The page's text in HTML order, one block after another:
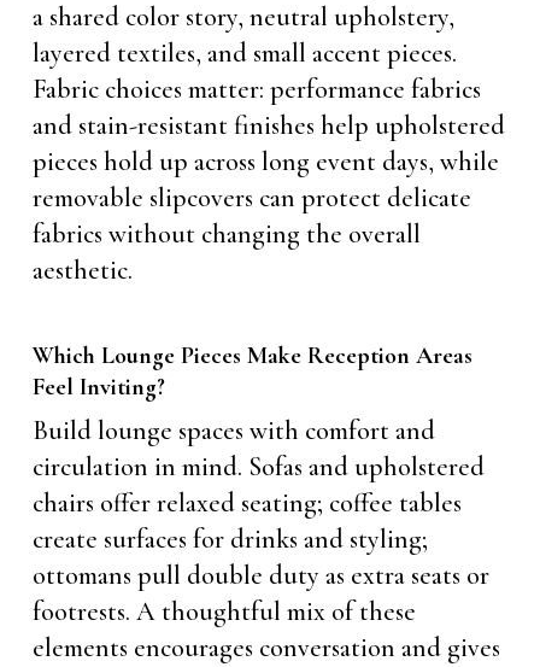
a shared color story, neutral upholstery,
layered textiles, and small accent pieces.
Fabric choices matter: performance fabrics
and stain-resistant finishes help upholstered
pieces hold up across long event days, while
removable slipcovers can protect delicate
fabrics without changing the overall
aesthetic.
Which Lounge Pieces Make Reception Areas
Feel Inviting?
Build lounge spaces with comfort and
circulation in mind. Sofas and upholstered
chairs offer relaxed seating; coffee tables
create surfaces for drinks and styling;
ottomans pull double duty as extra seats or
footrests. A thoughtful mix of these
elements encourages conversation and gives